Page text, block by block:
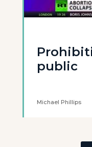
public
Michael Phillips